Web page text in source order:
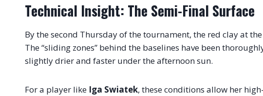
Technical Insight: The Semi-Final Surface
By the second Thursday of the tournament, the red clay at the
The “sliding zones” behind the baselines have been
slightly drier and faster under the afternoon sun.
For a player like Iga Swiatek, these conditions allow her